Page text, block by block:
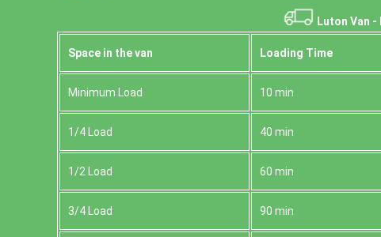
Luton Van -
Space іn the van Loadіng Time
Minimum Load 10 min
1/4 Load 40 min
1/2 Load 60 min
3/4 Load 90 min